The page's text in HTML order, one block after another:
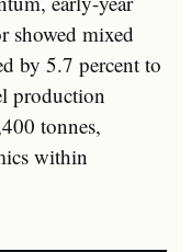
showed mixed
by 5.7 percent to
production
tonnes,
within